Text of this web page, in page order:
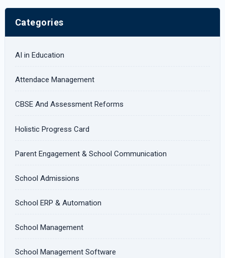
Categories
AI in Education
Attendace Management
CBSE And Assessment Reforms
Holistic Progress Card
Parent Engagement & School Communication
School Admissions
School ERP & Automation
School Management
School Management Software